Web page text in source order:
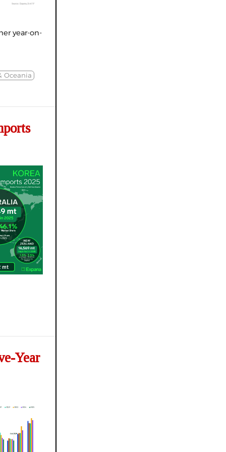
year-on-
Oceania
Year